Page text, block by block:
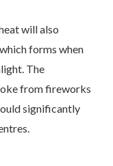
will also
forms when
The
from fireworks
significantly